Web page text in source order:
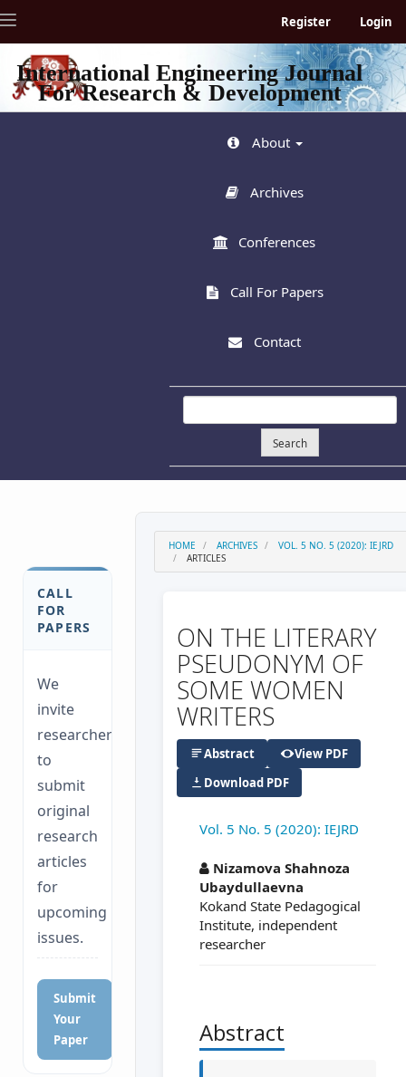
jump
to
page
content
Main
Register Login
Toggle
International Engineering Journal
For Research & Development
About
Archives
Conferences
Call For Papers
Contact
Search
CALL
FOR
PAPERS
We
invite
researchers
to
submit
original
research
articles
for
upcoming
issues.
Submit
Your
Paper
HOME ARCHIVES
VOL. 5 NO. 5 (2020): IEJRD
ARTICLES
ON THE LITERARY
PSEUDONYM OF
SOME WOMEN
WRITERS
Abstract
View PDF
Download PDF
Vol. 5 No. 5 (2020): IEJRD
Nizamova Shahnoza
Ubaydullaevna
Kokand State Pedagogical
Institute, independent
researcher
Abstract